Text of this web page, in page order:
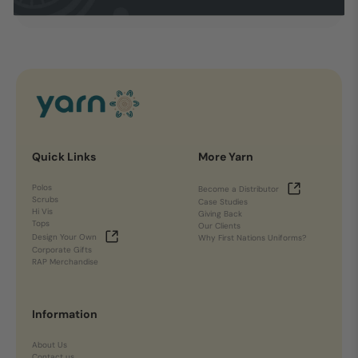
Quick Links
Polos
Scrubs
Hi Vis
Tops
Design Your Own
Corporate Gifts
RAP Merchandise
More Yarn
Become a Distributor
Case Studies
Giving Back
Our Clients
Why First Nations Uniforms?
Information
About Us